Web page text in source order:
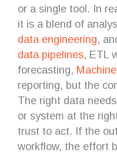
or a single tool. In
it is a blend of
data engineering,
data pipelines, ETL
forecasting,
reporting, but the
The right data
or system at the
trust to act. If the
workflow, the effort